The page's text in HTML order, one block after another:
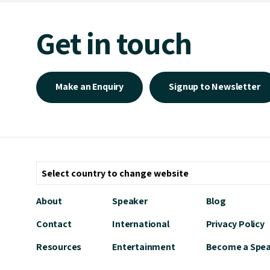
Get in touch
Make an Enquiry Signup to Newsletter
About
Contact
Resources
Speaker
International
Entertainment
Blog
Privacy Policy
Become a